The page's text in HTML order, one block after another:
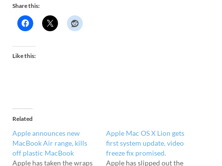
Share this:
Like this:
Related
Apple announces new
MacBook Air range, kills
off plastic MacBook
Apple has taken the wraps
Apple Mac OS X Lion gets
first system update, video
freeze fix promised.
Apple has slipped out the